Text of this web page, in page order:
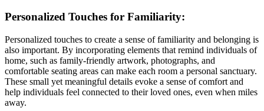
Personalized Touches for Familiarity:
Personalized touches to create a sense of familiarity and belonging is
also important. By incorporating elements that remind individuals of
home, such as family-friendly artwork, photographs, and
comfortable seating areas can make each room a personal sanctuary.
These small yet meaningful details evoke a sense of comfort and
help individuals feel connected to their loved ones, even when miles
away.